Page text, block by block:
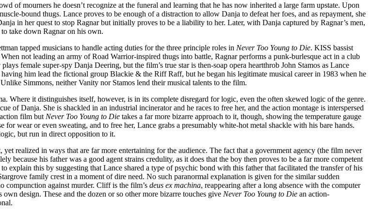
of mourners he doesn’t recognize at the funeral and learning that he has now inherited a large farm upstate. Upon
bound thugs. Lance proves to be enough of a distraction to allow Danja to defeat her foes, and as repayment, she
in her quest to stop Ragnar but initially proves to be a liability to her. Later, with Danja captured by Ragnar’s men,
take down Ragnar on his own.
tapped musicians to handle acting duties for the three principle roles in Never Too Young to Die. KISS bassist
not leading an army of Road Warrior-inspired thugs into battle, Ragnar performs a punk-burlesque act in a club
female super-spy Danja Deering, but the film’s true star is then-soap opera heartthrob John Stamos as Lance
him lead the fictional group Blackie & the Riff Raff, but he began his legitimate musical career in 1983 when he
Simmons, neither Vanity nor Stamos lend their musical talents to the film.
Where it distinguishes itself, however, is in its complete disregard for logic, even the often skewed logic of the genre.
of Danja. She is shackled in an industrial incinerator and he races to free her, and the action montage is interspersed
film but Never Too Young to Die takes a far more bizarre approach to it, though, showing the temperature gauge
wear or even sweating, and to free her, Lance grabs a presumably white-hot metal shackle with his bare hands.
but run in direct opposition to it.
realized in ways that are far more entertaining for the audience. The fact that a government agency (the film never
because his father was a good agent strains credulity, as it does that the boy then proves to be a far more competent
explain this by suggesting that Lance shared a type of psychic bond with this father that facilitated the transfer of his
family crest in a moment of dire need. No such paranormal explanation is given for the similar sudden
compunction against murder. Cliff is the film’s deus ex machina, reappearing after a long absence with the computer
design. These and the dozen or so other more bizarre touches give Never Too Young to Die an action-